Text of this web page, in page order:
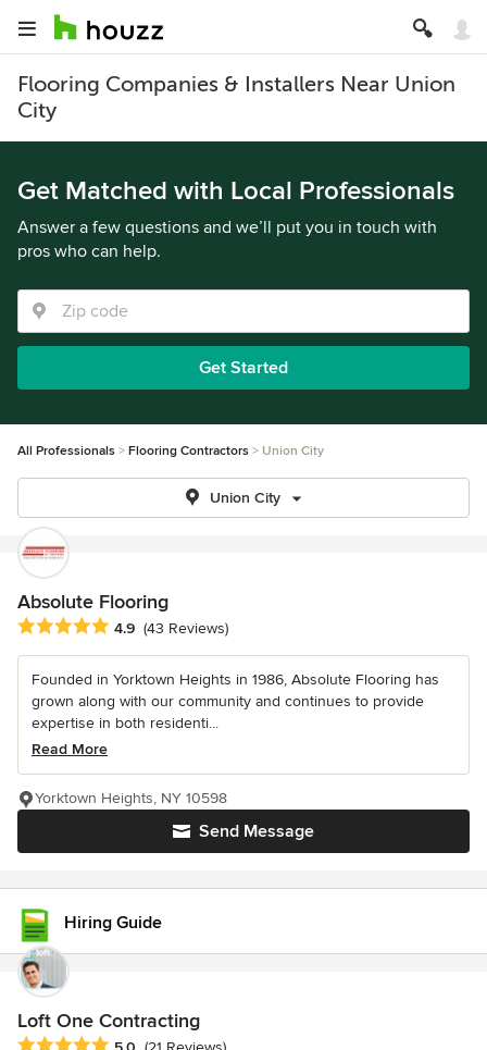
Flooring Companies & Installers Near Union
City
Get Matched with Local Professionals
Answer a few questions and we’ll put you in touch with
pros who can help.
Get Started
All Professionals Flooring Contractors Union City
Union City
Absolute Flooring
Average rating: 4.9 out of 5 stars
4.9 (43 Reviews)
Founded in Yorktown Heights in 1986, Absolute Flooring has
grown along with our community and continues to provide
expertise in both residenti...
Read More
Send Message
Yorktown Heights, NY 10598
Hiring Guide
Loft One Contracting